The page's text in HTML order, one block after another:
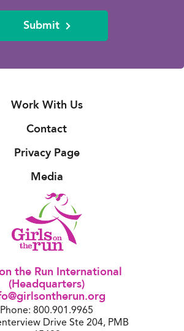
Submit
Work With Us
Contact
Privacy Page
Media
the Run International
(Headquarters)
Phone: 800.901.9965
Drive Ste 204, PMB